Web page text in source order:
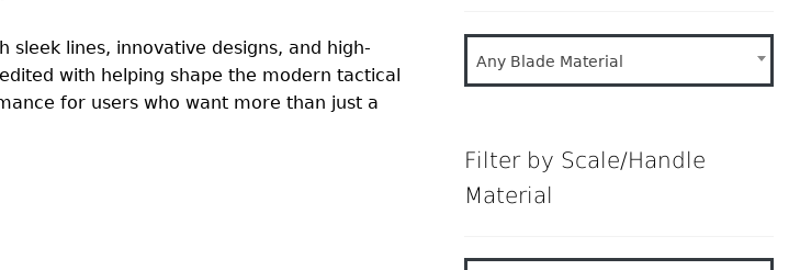
sleek lines, innovative designs, and high-
with helping shape the modern tactical
for users who want more than just a
Any Blade Material
Filter by Scale/Handle
Material